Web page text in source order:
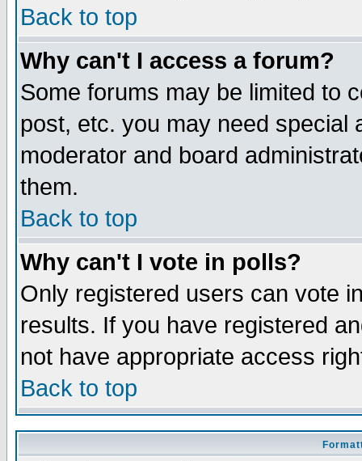
Back to top
Why can't I access a forum?
Some forums may be limited to
post, etc. you may need special
moderator and board
them.
Back to top
Why can't I vote in polls?
Only registered users can vote
results. If you have registered
not have appropriate access
Back to top